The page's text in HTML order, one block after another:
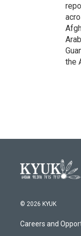
the
© 2026 KYUK
Careers and